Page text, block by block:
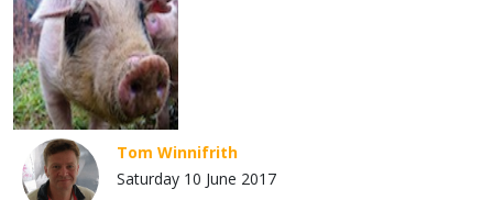
Tom Winnifrith
Saturday 10 June 2017